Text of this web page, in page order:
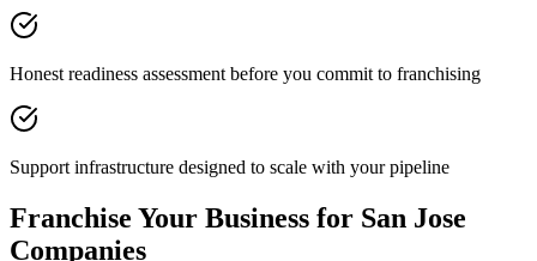
Honest readiness assessment before you commit to franchising
Support infrastructure designed to scale with your pipeline
Franchise Your Business for San Jose
Companies